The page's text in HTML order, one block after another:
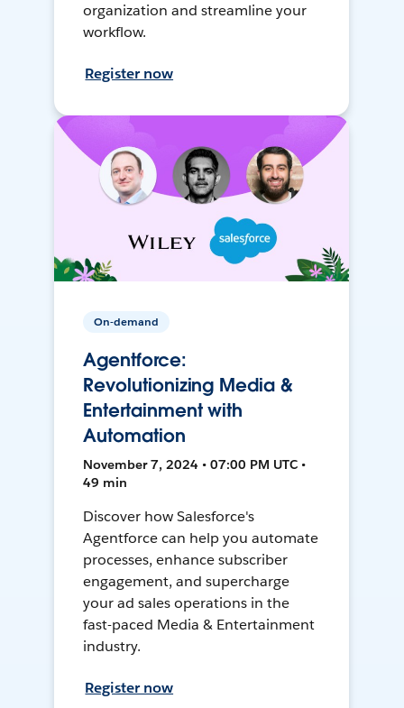
organization and streamline your
workflow.
Register now
On-demand
Agentforce:
Revolutionizing Media &
Entertainment with
Automation
November 7, 2024 • 07:00 PM UTC •
49 min
Discover how Salesforce's
Agentforce can help you automate
processes, enhance subscriber
engagement, and supercharge
your ad sales operations in the
fast-paced Media & Entertainment
industry.
Register now